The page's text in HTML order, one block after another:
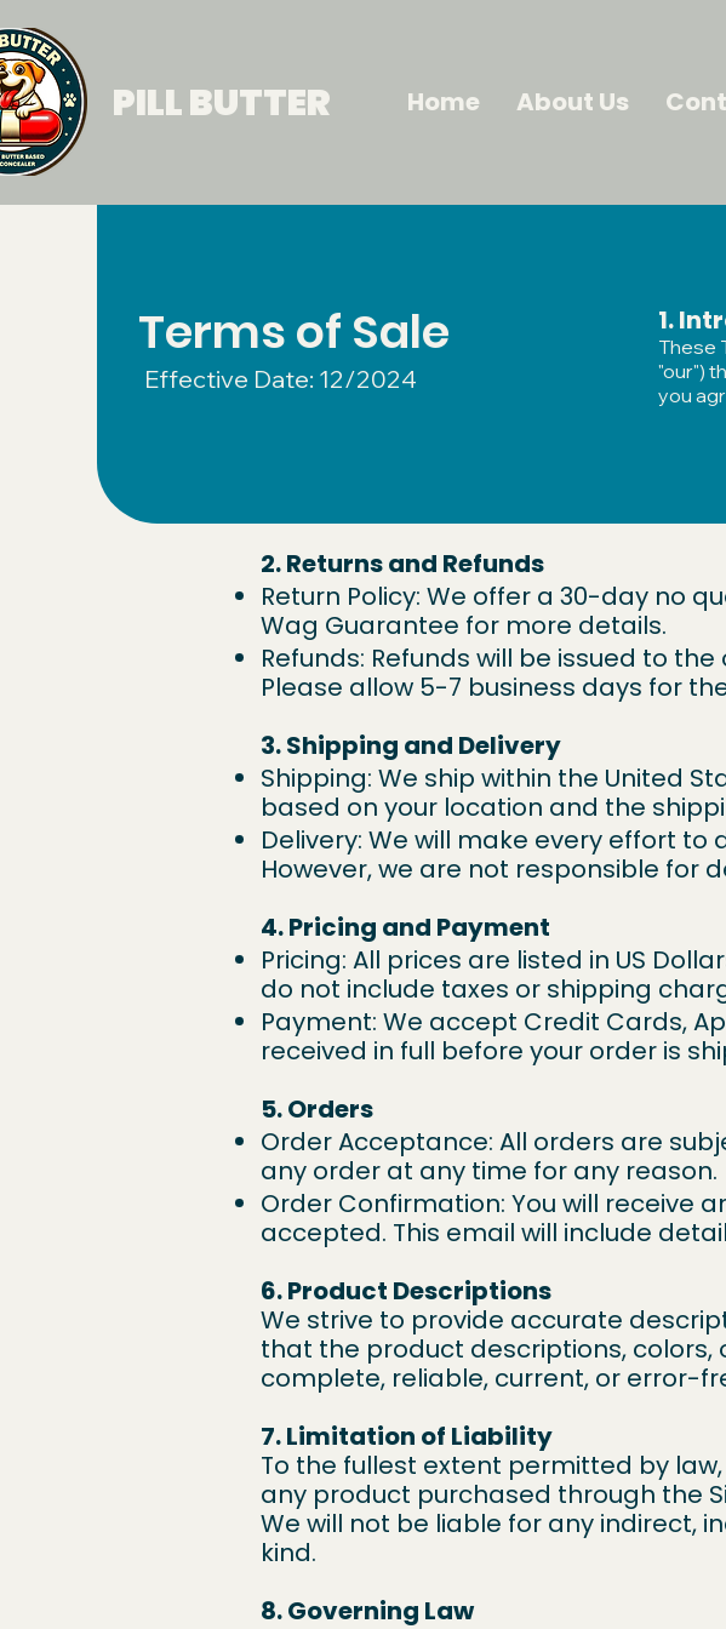
PILL BUTTER Home About Us
Terms of Sale
Effective Date: 12/2024
​1.
These
"our")
you
2. Returns and Refunds
Return Policy: We offer a 30-day no
Wag Guarantee for more details.
Refunds: Refunds will be issued to
Please allow 5-7 business days for
3. Shipping and Delivery
Shipping: We ship within the United
based on your location and the
Delivery: We will make every effort
However, we are not responsible for
4. Pricing and Payment
Pricing: All prices are listed in US
do not include taxes or shipping
Payment: We accept Credit Cards,
received in full before your order is
5. Orders
Order Acceptance: All orders are
any order at any time for any reason.
Order Confirmation: You will receive
accepted. This email will include
6. Product Descriptions
We strive to provide accurate
that the product descriptions,
complete, reliable, current, or error-
7. Limitation of Liability
To the fullest extent permitted by
any product purchased through the
We will not be liable for any indirect,
kind.
8. Governing Law